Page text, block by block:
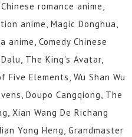
romance anime,
anime, Magic Donghua,
anime, Comedy Chinese
The King's Avatar,
Five Elements, Wu Shan Wu
Doupo Cangqiong, The
Xian Wang De Richang
Yong Heng, Grandmaster